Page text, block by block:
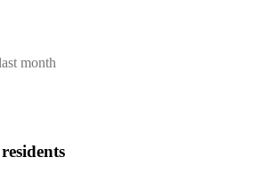
month